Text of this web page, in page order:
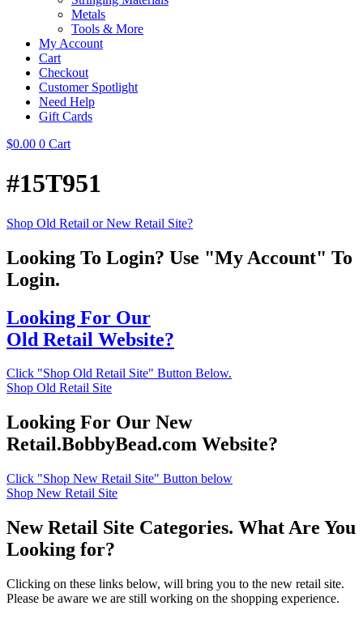
Metals
Tools & More
My Account
Cart
Checkout
Customer Spotlight
Need Help
Gift Cards
$0.00 0 Cart
#15T951
Shop Old Retail or New Retail Site?
Looking To Login? Use "My Account" To
Login.
Looking For Our
Old Retail Website?
Click "Shop Old Retail Site" Button Below.
Shop Old Retail Site
Looking For Our New
Retail.BobbyBead.com Website?
Click "Shop New Retail Site" Button below
Shop New Retail Site
New Retail Site Categories. What Are You
Looking for?
Clicking on these links below, will bring you to the new retail site.
Please be aware we are still working on the shopping experience.